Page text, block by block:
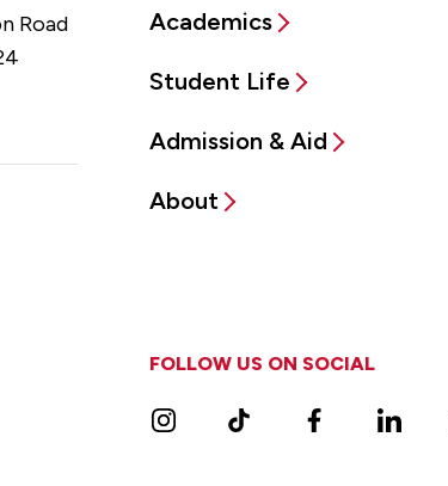
Academics
Student Life
Admission & Aid
About
Road
FOLLOW US ON SOCIAL
InstagramTikTok Facebook